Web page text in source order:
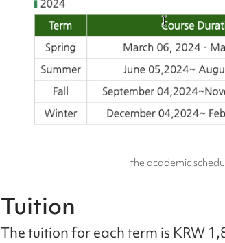
the academic
Tuition
The tuition for each term is KRW